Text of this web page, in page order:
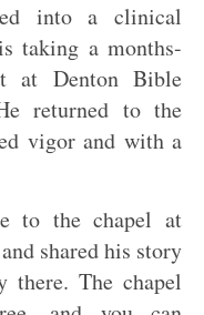
into a clinical
taking a months-
at Denton Bible
returned to the
vigor and with a
to the chapel at
shared his story
there. The chapel